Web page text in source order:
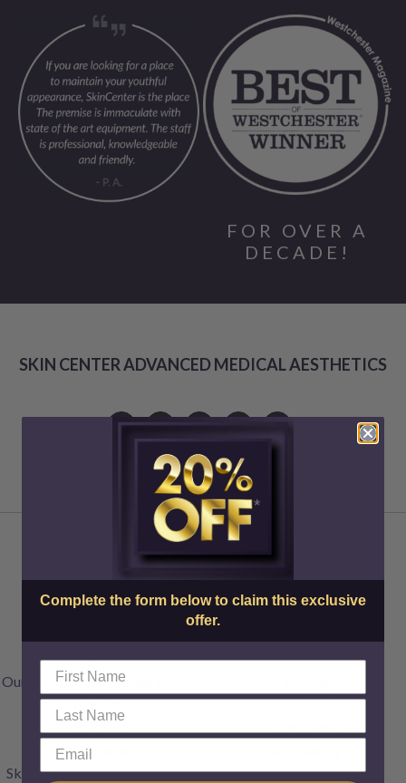
FOR OVER A
DECADE!
SKIN CENTER ADVANCED MEDICAL AESTHETICS
About Us
FAQs
Our Transparent Pricing Policy
Articles
Gift Cards
SkinCenter Rewards Program
Injectables
Dysport
XEOMIN
Restylane Kysse
Complete the form below to claim this exclusive
offer.